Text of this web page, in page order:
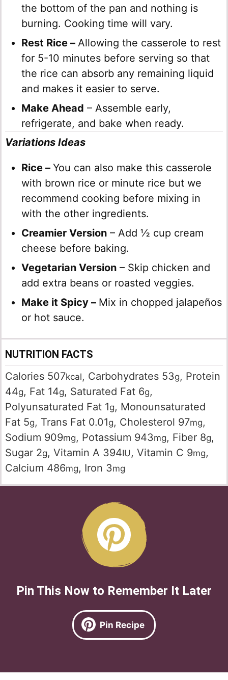
the bottom of the pan and nothing is
burning. Cooking time will vary.
Rest Rice – Allowing the casserole to rest
for 5-10 minutes before serving so that
the rice can absorb any remaining liquid
and makes it easier to serve.
Make Ahead – Assemble early,
refrigerate, and bake when ready.
Variations Ideas
Rice – You can also make this casserole
with brown rice or minute rice but we
recommend cooking before mixing in
with the other ingredients.
Creamier Version – Add ½ cup cream
cheese before baking.
Vegetarian Version – Skip chicken and
add extra beans or roasted veggies.
Make it Spicy – Mix in chopped jalapeños
or hot sauce.
NUTRITION FACTS
Calories 507kcal, Carbohydrates 53g, Protein
44g, Fat 14g, Saturated Fat 6g,
Polyunsaturated Fat 1g, Monounsaturated
Fat 5g, Trans Fat 0.01g, Cholesterol 97mg,
Sodium 909mg, Potassium 943mg, Fiber 8g,
Sugar 2g, Vitamin A 394IU , Vitamin C 9mg,
Calcium 486mg, Iron 3mg
Pin This Now to Remember It Later
Pin Recipe